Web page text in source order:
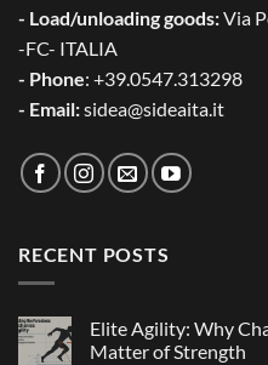
- Load/unloading goods:Via
-FC- ITALIA
- Phone: +39.0547.313298
- Email:sidea@sideaita.it
RECENT POSTS
Elite Agility: Why
Matter of Strength